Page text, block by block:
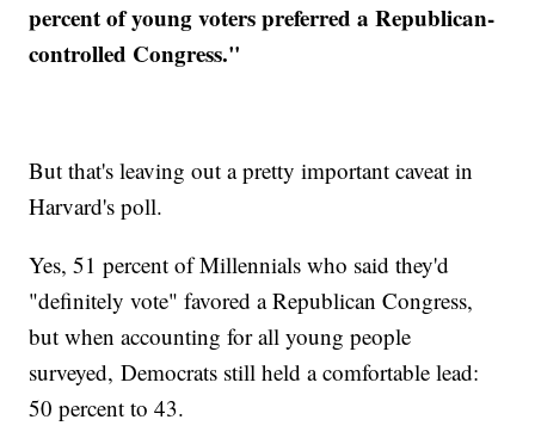
percent of young voters preferred a Republican-
controlled Congress."
But that's leaving out a pretty important caveat in
Harvard's poll.
Yes, 51 percent of Millennials who said they'd
"definitely vote" favored a Republican Congress,
but when accounting for all young people
surveyed, Democrats still held a comfortable lead:
50 percent to 43.